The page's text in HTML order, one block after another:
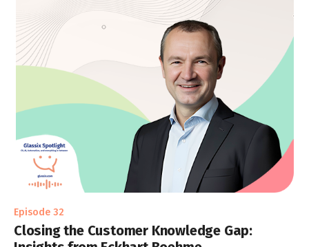
Episode 32
Closing the Customer Knowledge Gap: